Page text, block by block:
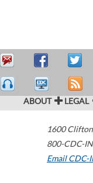
ABOUT LEGAL
1600
800-CDC-
Email CDC-